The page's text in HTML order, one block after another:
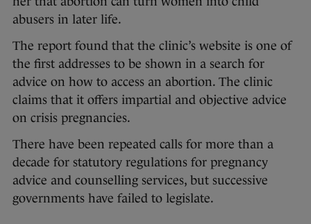
abusers in later life.
The report found that the clinic’s website is one of
the first addresses to be shown in a search for
advice on how to access an abortion. The clinic
claims that it offers impartial and objective advice
on crisis pregnancies.
There have been repeated calls for more than a
decade for statutory regulations for pregnancy
advice and counselling services, but successive
governments have failed to legislate.